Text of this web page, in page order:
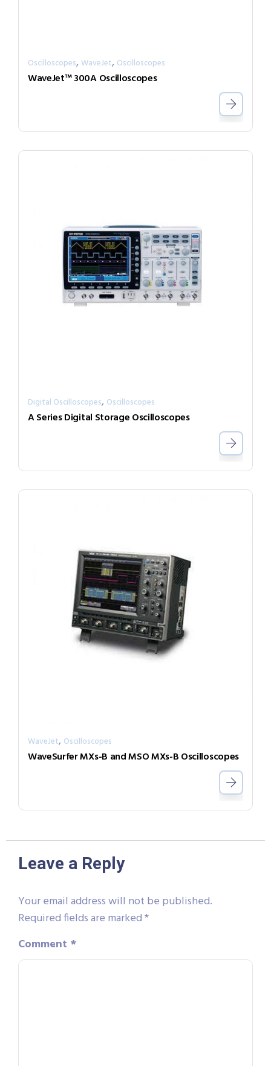
Oscilloscopes, WaveJet, Oscilloscopes
WaveJet™ 300A Oscilloscopes
Digital Oscilloscopes, Oscilloscopes
A Series Digital Storage Oscilloscopes
WaveJet, Oscilloscopes
WaveSurfer MXs-B and MSO MXs-B Oscilloscopes
Leave a Reply
Your email address will not be published.
Required fields are marked*
Comment *